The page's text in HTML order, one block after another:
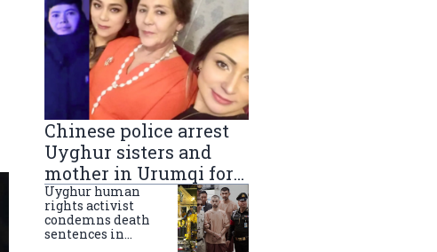
Chinese police arrest
Uyghur sisters and
mother in Urumqi for
sending goods to
Turkey
Uyghur human
rights activist
condemns death
sentences in